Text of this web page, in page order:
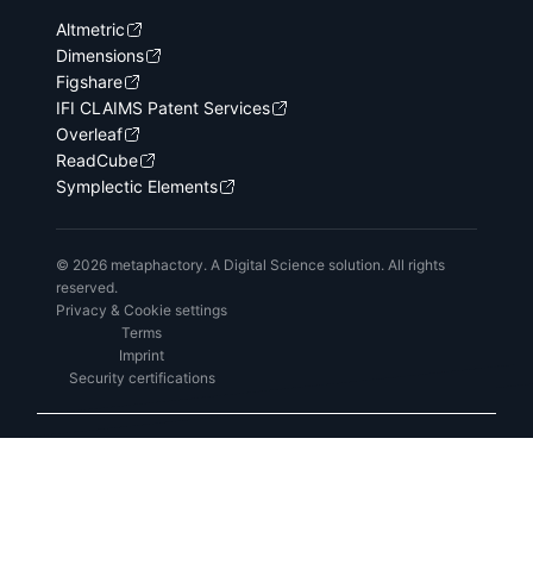
Altmetric
Dimensions
Figshare
IFI CLAIMS Patent Services
Overleaf
ReadCube
Symplectic Elements
© 2026 metaphactory. A Digital Science solution. All rights
reserved.
Privacy & Cookie settings
Terms
Imprint
Security certifications